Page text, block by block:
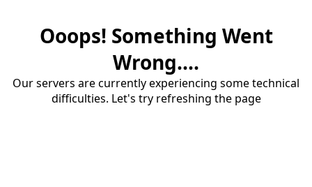
Ooops! Something Went
Wrong....
Our servers are currently experiencing some technical
difficulties. Let's try refreshing the page